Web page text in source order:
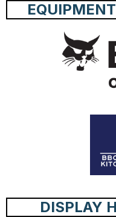
DISPLAY